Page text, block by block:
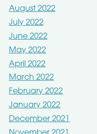
August 2022
July 2022
June 2022
May 2022
April 2022
March 2022
February 2022
January 2022
December 2021